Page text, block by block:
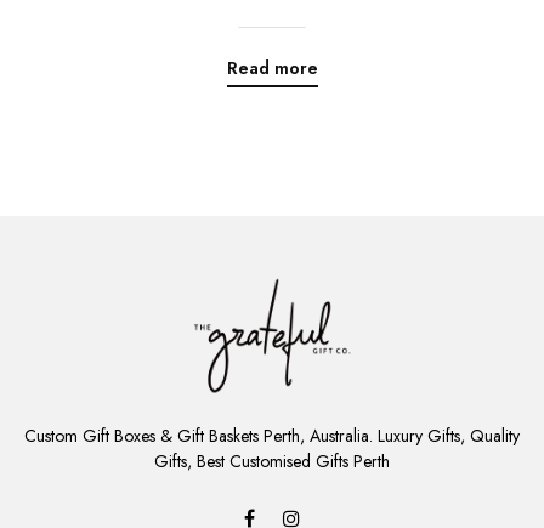
Read more
TO
CART
Custom Gift Boxes & Gift Baskets Perth, Australia. Luxury Gifts, Quality
Gifts, Best Customised Gifts Perth